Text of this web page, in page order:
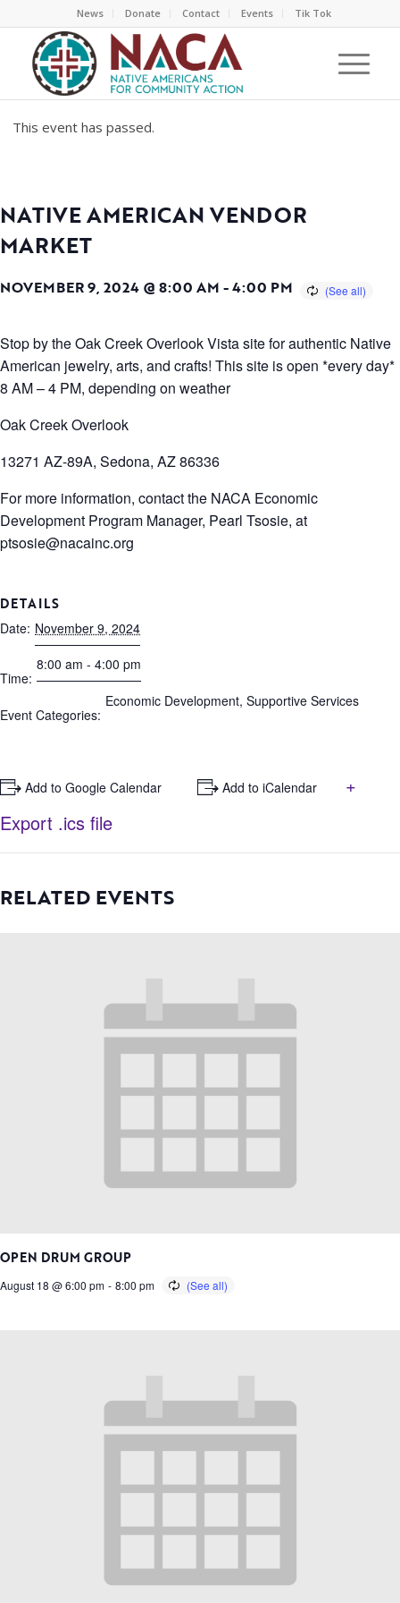
News Donate Contact Events Tik Tok
This event has passed.
NATIVE AMERICAN VENDOR
MARKET
NOVEMBER 9, 2024 @ 8:00 AM -4:00 PM
Stop by the Oak Creek Overlook Vista site for authentic Native
American jewelry, arts, and crafts! This site is open *every day*
8 AM – 4 PM, depending on weather
Oak Creek Overlook
13271 AZ-89A, Sedona, AZ 86336
For more information, contact the NACA Economic
Development Program Manager, Pearl Tsosie, at
ptsosie@nacainc.org
DETAILS
Date: November 9, 2024
Time:
8:00 am - 4:00 pm
Event Categories:
Economic Development, Supportive Services
+ Add to Google Calendar + Add to iCalendar
+
Export .ics file
RELATED EVENTS
OPEN DRUM GROUP
August 18 @ 6:00 pm - 8:00 pm